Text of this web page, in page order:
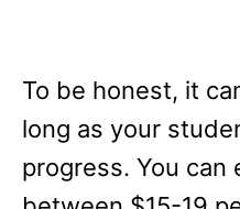
To be honest, it
long as your
progress. You can